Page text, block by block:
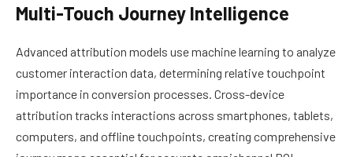
Multi-Touch Journey Intelligence
Advanced attribution models use machine learning to analyze
customer interaction data, determining relative touchpoint
importance in conversion processes. Cross-device
attribution tracks interactions across smartphones, tablets,
computers, and offline touchpoints, creating comprehensive